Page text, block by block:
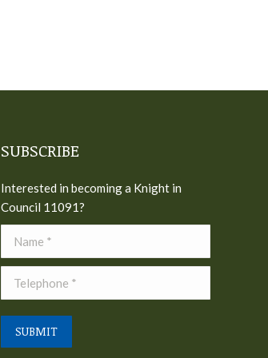
SUBSCRIBE
Interested in becoming a Knight in
Council 11091?
Name *
Telephone *
SUBMIT